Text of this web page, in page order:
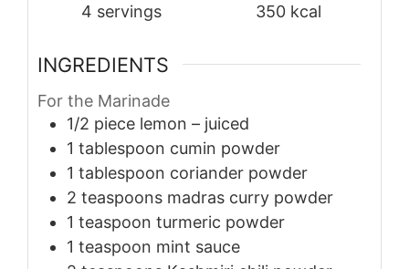
4 servings
350 kcal
INGREDIENTS
For the Marinade
1/2 piece lemon – juiced
1 tablespoon cumin powder
1 tablespoon coriander powder
2 teaspoons madras curry powder
1 teaspoon turmeric powder
1 teaspoon mint sauce